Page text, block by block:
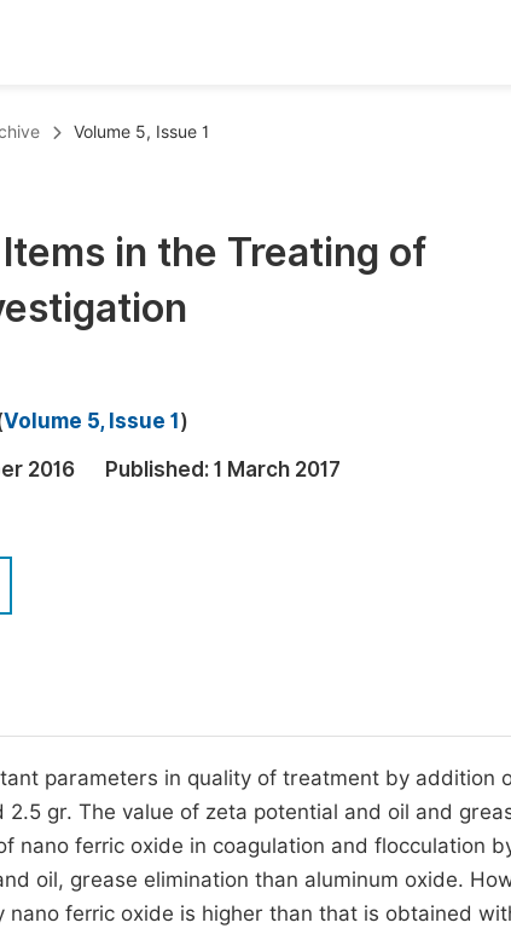
Conference Abstract Books
Your Books
Types of Conference Publications
Volume 5, Issue 1
in the Treating of
Volume 5, Issue 1 )
2016 Published: 1 March 2017
parameters in quality of treatment by addition
gr. The value of zeta potential and oil and
nano ferric oxide in coagulation and flocculation
oil, grease elimination than aluminum oxide.
ferric oxide is higher than that is obtained